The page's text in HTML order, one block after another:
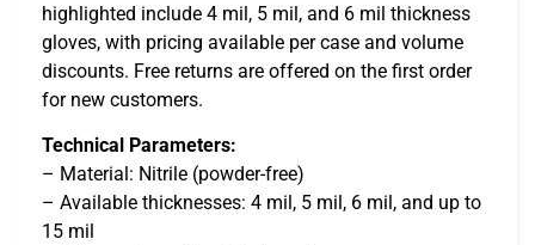
highlighted include 4 mil, 5 mil, and 6 mil thickness
gloves, with pricing available per case and volume
discounts. Free returns are offered on the first order
for new customers.
Technical Parameters:
– Material: Nitrile (powder-free)
– Available thicknesses: 4 mil, 5 mil, 6 mil, and up to
15 mil